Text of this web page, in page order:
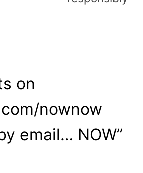
on
nownow
email… NOW”